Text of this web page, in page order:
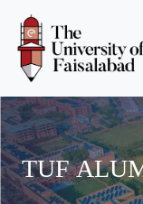
TUF